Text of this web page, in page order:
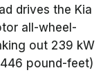
drives the Kia
all-wheel-
out 239 kW
pound-feet)